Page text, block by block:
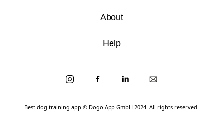
Best dog training app © Dogo App GmbH 2024. All rights reserved.
About
Help